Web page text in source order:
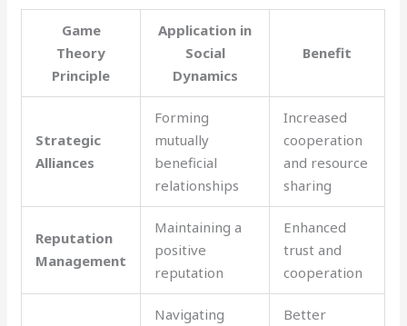
Game
Theory
Principle
Application in
Social
Dynamics
Benefit
Strategic
Alliances
Forming
mutually
beneficial
relationships
Increased
cooperation
and resource
sharing
Reputation
Management
Maintaining a
positive
reputation
Enhanced
trust and
cooperation
Navigating
Better